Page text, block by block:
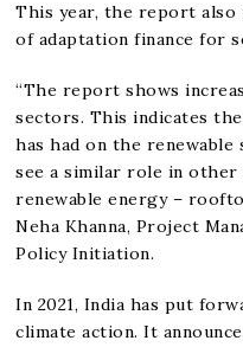
This year, the report also
of adaptation finance for
“The report shows
sectors. This indicates
has had on the
see a similar role in
renewable energy –
Neha Khanna, Project
Policy Initiation.
In 2021, India has put
climate action. It